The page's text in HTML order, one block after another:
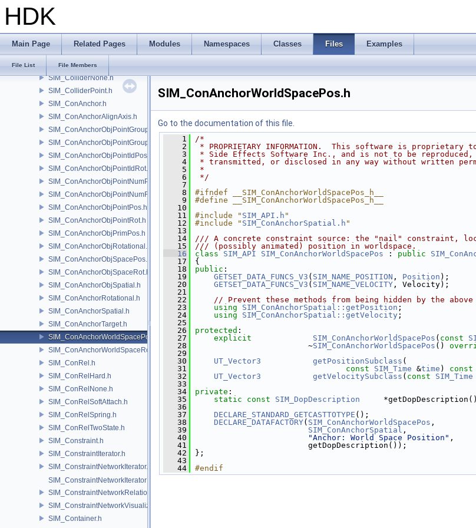
HDK
Main Page Related Pages Modules Namespaces Classes Files Examples
File List File Members
SIM_CacheOptions.h
SIM_Collider.h
SIM_ColliderLabel.h
SIM_ColliderNone.h
SIM_ColliderPoint.h
SIM_ConAnchor.h
SIM_ConAnchorAlignAxis.h
SIM_ConAnchorObjPointGroupPos.h
SIM_ConAnchorObjPointGroupRot.h
SIM_ConAnchorObjPointIdPos.h
SIM_ConAnchorObjPointIdRot.h
SIM_ConAnchorObjPointNumPos.h
SIM_ConAnchorObjPointNumRot.h
SIM_ConAnchorObjPointPos.h
SIM_ConAnchorObjPointRot.h
SIM_ConAnchorObjPrimPos.h
SIM_ConAnchorObjRotational.h
SIM_ConAnchorObjSpacePos.h
SIM_ConAnchorObjSpaceRot.h
SIM_ConAnchorObjSpatial.h
SIM_ConAnchorRotational.h
SIM_ConAnchorSpatial.h
SIM_ConAnchorTarget.h
SIM_ConAnchorWorldSpacePos.h
SIM_ConAnchorWorldSpaceRot.h
SIM_ConRel.h
SIM_ConRelHard.h
SIM_ConRelNone.h
SIM_ConRelSoftAttach.h
SIM_ConRelSpring.h
SIM_ConRelTwoState.h
SIM_Constraint.h
SIM_ConstraintIterator.h
SIM_ConstraintNetworkIterator.h
SIM_ConstraintNetworkIteratorImpl.h
SIM_ConstraintNetworkRelationship.h
SIM_ConstraintNetworkVisualization.h
SIM_Container.h
SIM_ConAnchorWorldSpacePos.h
Go to the documentation of this file.
    1
/*
    2
* PROPRIETARY INFORMATION.  This software is proprietary
    3
* Side Effects Software Inc., and is not to be reproduced,
    4
* transmitted, or disclosed in any way without written
    5
*
    6
*/
    7
    8
#ifndef __SIM_ConAnchorWorldSpacePos_h__
    9
#define __SIM_ConAnchorWorldSpacePos_h__
   10
   11
#include " SIM_API.h "
   12
#include " SIM_ConAnchorSpatial.h "
   13
   14
/// A concrete constraint source: the "nail" constraint,
   15
/// (possibly animated) position in worldspace.
   16
class SIM_API SIM_ConAnchorWorldSpacePos : public
   17
{
   18
public :
   19
GETSET_DATA_FUNCS_V3 ( SIM_NAME_POSITION , Position );
   20
GETSET_DATA_FUNCS_V3 ( SIM_NAME_VELOCITY , Velocity);
   21
   22
// Prevent these methods from being hidden by the above
   23
using SIM_ConAnchorSpatial::getPosition ;
   24
using SIM_ConAnchorSpatial::getVelocity ;
   25
   26
protected :
   27
explicit SIM_ConAnchorWorldSpacePos ( const
   28
~SIM_ConAnchorWorldSpacePos ()
   29
   30
UT_Vector3 getPositionSubclass (
   31
const SIM_Time &time )
   32
UT_Vector3 getVelocitySubclass ( const SIM_Time
   33
   34
private :
   35
static const SIM_DopDescription
   36
   37
DECLARE_STANDARD_GETCASTTOTYPE ();
   38
DECLARE_DATAFACTORY( SIM_ConAnchorWorldSpacePos ,
   39
SIM_ConAnchorSpatial ,
   40
"Anchor: World Space Position" ,
   41
getDopDescription());
   42
};
   43
   44
#endif